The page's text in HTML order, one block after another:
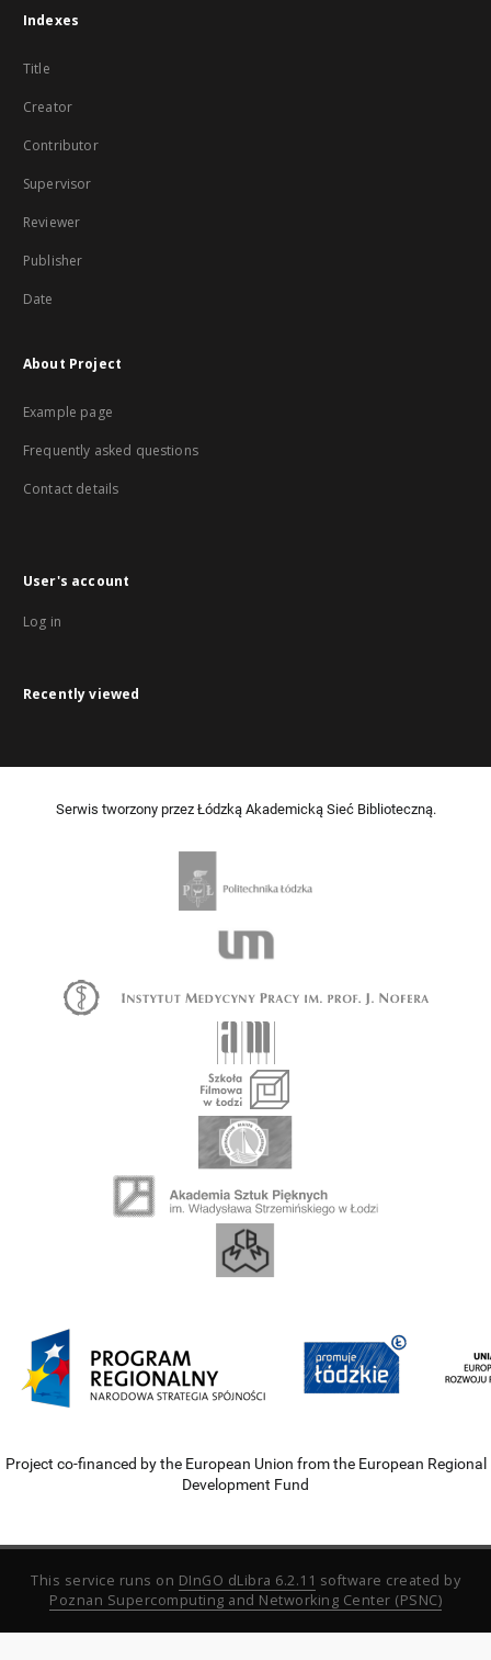
Indexes
Title
Creator
Contributor
Supervisor
Reviewer
Publisher
Date
About Project
Example page
Frequently asked questions
Contact details
User's account
Log in
Recently viewed
Serwis tworzony przez Łódzką Akademicką Sieć Biblioteczną.
Project co-financed by the European Union from the European Regional
Development Fund
This service runs on DInGO dLibra 6.2.11 software created by
Poznan Supercomputing and Networking Center (PSNC)